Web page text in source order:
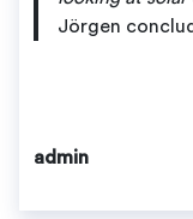
Jörgen
admin